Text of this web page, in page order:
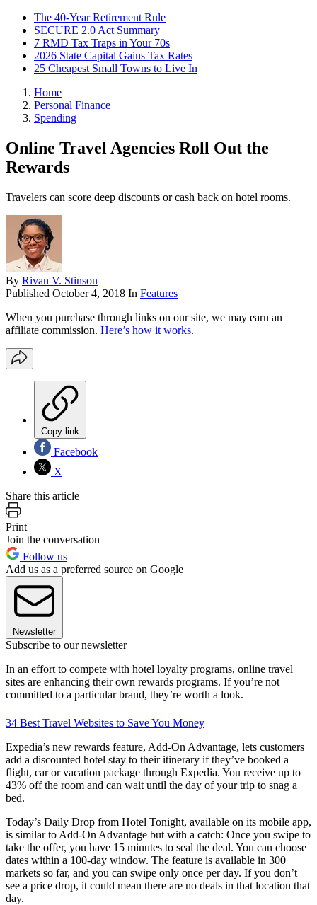
The 40-Year Retirement Rule
SECURE 2.0 Act Summary
7 RMD Tax Traps in Your 70s
2026 State Capital Gains Tax Rates
25 Cheapest Small Towns to Live In
Home
Personal Finance
Spending
Online Travel Agencies Roll Out the
Rewards
Travelers can score deep discounts or cash back on hotel rooms.
By Rivan V. Stinson
Published October 4, 2018 In Features
When you purchase through links on our site, we may earn an
affiliate commission. Here’s how it works.
Copy link
Facebook
X
Share this article
Print
Join the conversation
Follow us
Add us as a preferred source on Google
Newsletter
Subscribe to our newsletter
In an effort to compete with hotel loyalty programs, online travel
sites are enhancing their own rewards programs. If you’re not
committed to a particular brand, they’re worth a look.
34 Best Travel Websites to Save You Money
Expedia’s new rewards feature, Add-On Advantage, lets customers
add a discounted hotel stay to their itinerary if they’ve booked a
flight, car or vacation package through Expedia. You receive up to
43% off the room and can wait until the day of your trip to snag a
bed.
Today’s Daily Drop from Hotel Tonight, available on its mobile app,
is similar to Add-On Advantage but with a catch: Once you swipe to
take the offer, you have 15 minutes to seal the deal. You can choose
dates within a 100-day window. The feature is available in 300
markets so far, and you can swipe only once per day. If you don’t
see a price drop, it could mean there are no deals in that location that
day.